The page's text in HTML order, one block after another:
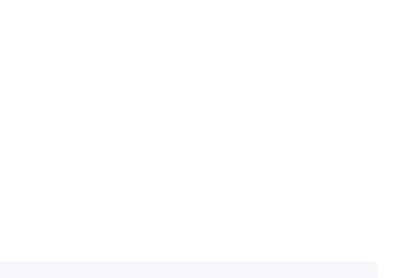
Quantum plastic, most durable, translucent, smooth,
highest degree of grip and durability combined.
shop.